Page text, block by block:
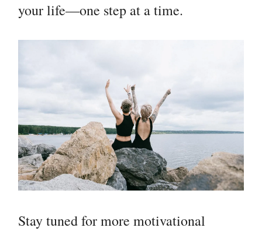
your life—one step at a time.
Stay tuned for more motivational